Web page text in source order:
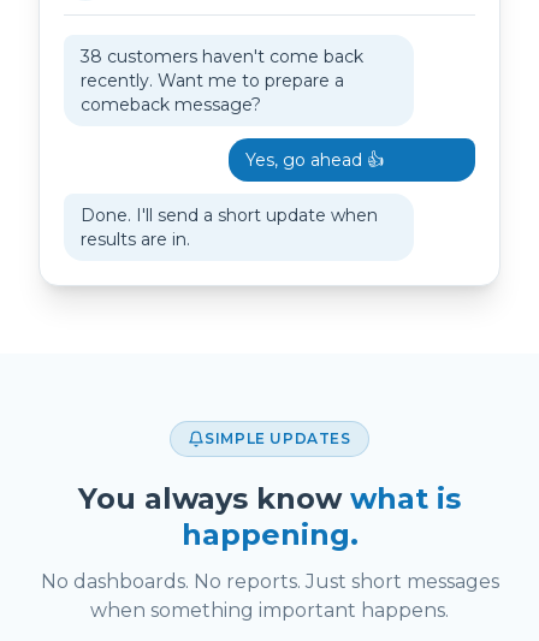
38 customers haven't come back
recently. Want me to prepare a
comeback message?
Yes, go ahead 👍
Done. I'll send a short update when
results are in.
SIMPLE UPDATES
You always know what is
happening.
No dashboards. No reports. Just short messages
when something important happens.